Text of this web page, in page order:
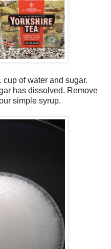
cup of water and sugar.
has dissolved. Remove
simple syrup.